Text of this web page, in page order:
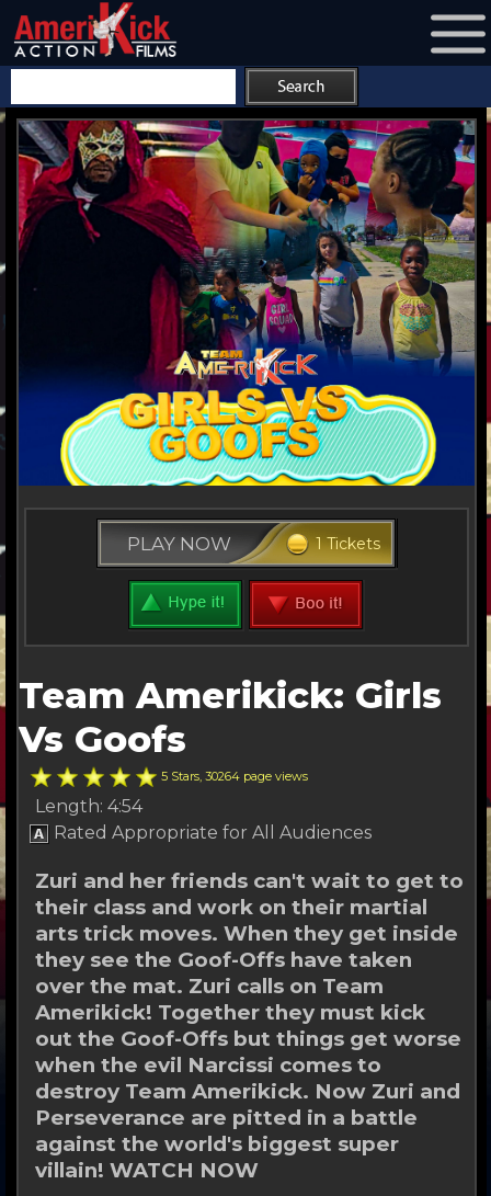
PLAY NOW 1 Tickets
Team Amerikick: Girls
Vs Goofs
5 Stars, 30264 page views
Length: 4:54
Rated Appropriate for All Audiences
Zuri and her friends can't wait to get to
their class and work on their martial
arts trick moves. When they get inside
they see the Goof-Offs have taken
over the mat. Zuri calls on Team
Amerikick! Together they must kick
out the Goof-Offs but things get worse
when the evil Narcissi comes to
destroy Team Amerikick. Now Zuri and
Perseverance are pitted in a battle
against the world's biggest super
villain! WATCH NOW